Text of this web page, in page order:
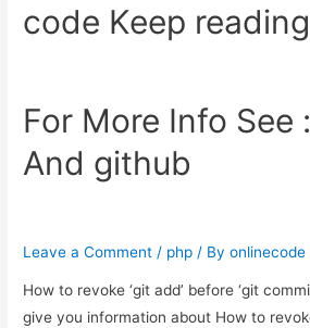
code Keep
For More Info See
And github
Leave a Comment / php / Byonlinecode
How to revoke ‘git add’ before ‘git
give you information about How to